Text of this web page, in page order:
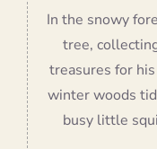
In the snowy
tree,
treasures for
winter woods
busy little